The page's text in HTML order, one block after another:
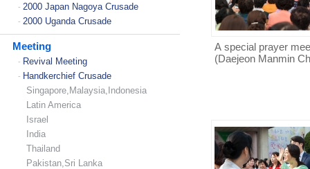
- 2000 Japan Nagoya Crusade
- 2000 Uganda Crusade
Meeting
- Revival Meeting
- Handkerchief Crusade
Singapore,Malaysia,Indonesia
Latin America
Israel
India
Thailand
Pakistan,Sri Lanka
A special prayer
(Daejeon Manmin